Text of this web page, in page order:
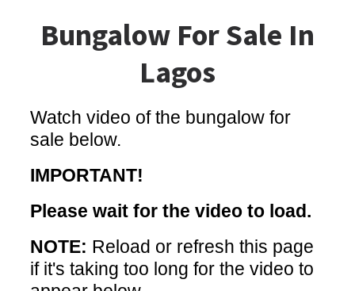
Bungalow For Sale In
Lagos
Watch video of the bungalow for
sale below.
IMPORTANT!
Please wait for the video to load.
NOTE: Reload or refresh this page
if it's taking too long for the video to